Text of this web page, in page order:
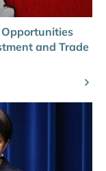
Opportunities
and Trade